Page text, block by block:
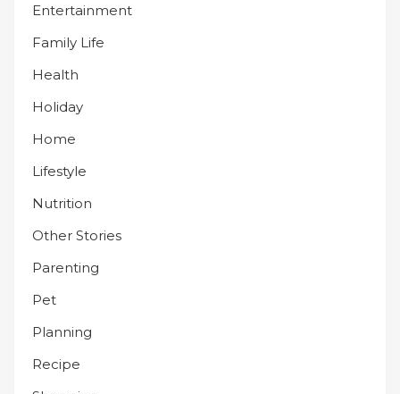
Entertainment
Family Life
Health
Holiday
Home
Lifestyle
Nutrition
Other Stories
Parenting
Pet
Planning
Recipe